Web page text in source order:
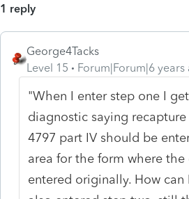
1 reply
George4Tacks
Level 15
Forum|Forum|6 years
"When I enter step one I
diagnostic saying
4797 part IV should be
area for the form where the
entered originally. How can